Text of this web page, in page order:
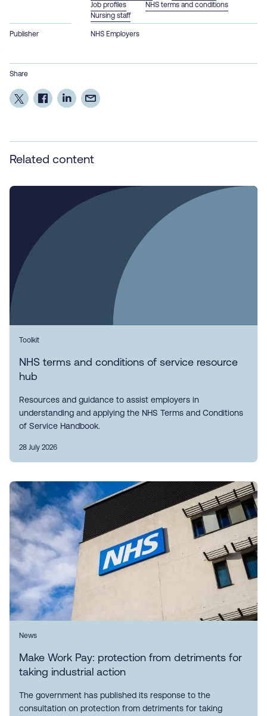
Job profiles
NHS terms and conditions
Nursing staff
Publisher NHS Employers
Share
Related content
Toolkit
NHS terms and conditions of service resource
hub
Resources and guidance to assist employers in
understanding and applying the NHS Terms and Conditions
of Service Handbook.
28 July 2026
News
Make Work Pay: protection from detriments for
taking industrial action
The government has published its response to the
consultation on protection from detriments for taking